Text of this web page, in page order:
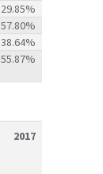
29.85%
57.80%
38.64%
55.87%
2017